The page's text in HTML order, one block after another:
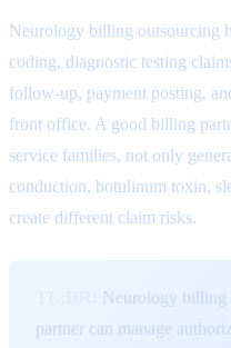
Neurology billing outsourcing
coding, diagnostic testing
follow-up, payment posting,
front office. A good billing
service families, not only
conduction, botulinum toxin,
create different claim risks.
Neurology billing
partner can manage